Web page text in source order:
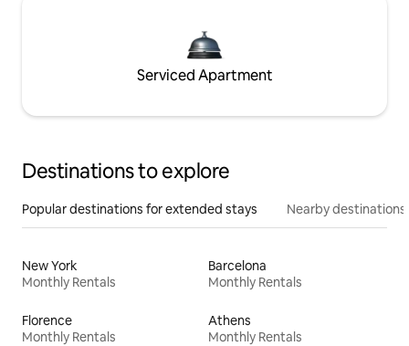
Serviced Apartment
Destinations to explore
Popular destinations for extended stays Nearby destinations
New York
Monthly Rentals
Barcelona
Monthly Rentals
Florence
Monthly Rentals
Athens
Monthly Rentals